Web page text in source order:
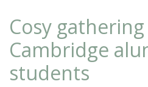
Cosy
Cambridge
students